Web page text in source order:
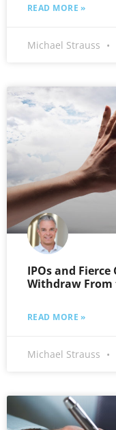
READ MORE »
Michael Strauss
IPOs and
Withdraw
READ MORE »
Michael Strauss